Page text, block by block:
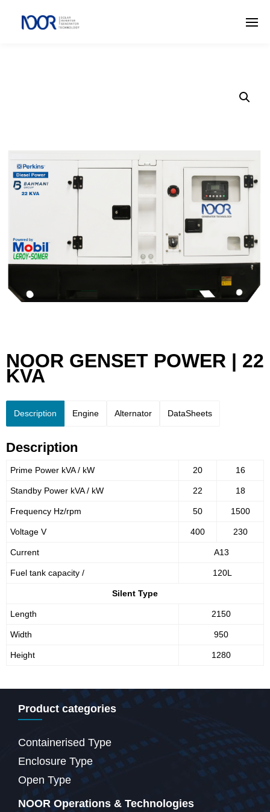
NOOR GENSET POWER | 22
KVA
Description Engine Alternator DataSheets
Description
Prime Power kVA / kW 20 16
Standby Power kVA / kW 22 18
Frequency Hz/rpm 50 1500
Voltage V 400 230
Current A13
Fuel tank capacity / 120L
Silent Type
Length 2150
Width 950
Height 1280
Product categories
Containerised Type
Enclosure Type
Open Type
NOOR Operations & Technologies